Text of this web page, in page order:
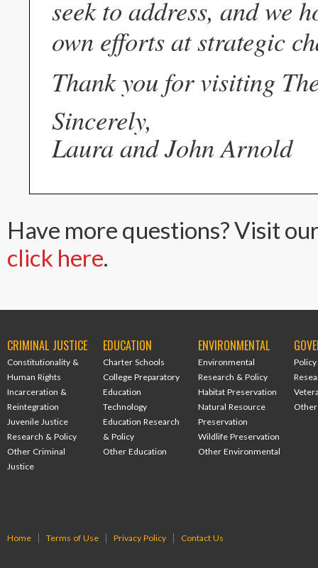
seek to address, and we
own efforts at strategic
Thank you for visiting
Sincerely,
Laura and John Arnold
Have more questions? Visit
click here.
CRIMINAL JUSTICE
Constitutionality &
Human Rights
Incarceration &
Reintegration
Juvenile Justice
Research & Policy
Other Criminal
Justice
EDUCATION
Charter Schools
College Preparatory
Education
Technology
Education Research
& Policy
Other Education
ENVIRONMENTAL
Environmental
Research & Policy
Habitat Preservation
Natural Resource
Preservation
Wildlife Preservation
Other Environmental
Policy
Home Terms of Use Privacy Policy Contact Us